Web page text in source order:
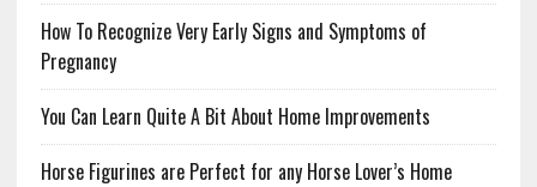
How To Recognize Very Early Signs and Symptoms of
Pregnancy
You Can Learn Quite A Bit About Home Improvements
Horse Figurines are Perfect for any Horse Lover’s Home